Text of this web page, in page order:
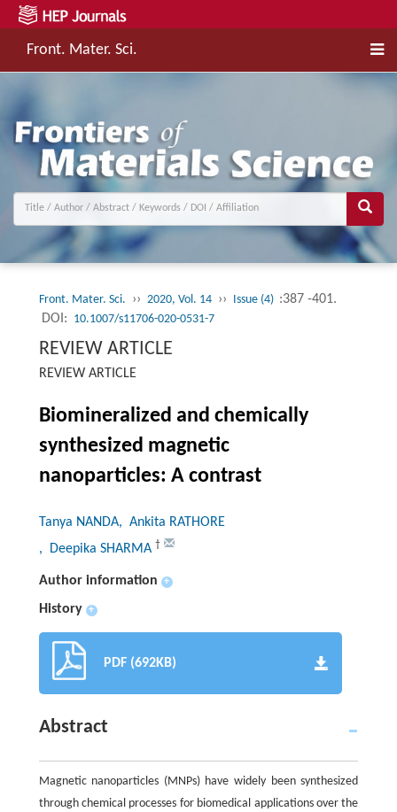
Front. Mater. Sci.
Front. Mater. Sci. ›› 2020, Vol. 14 ›› Issue (4) :387 -401.
DOI: 10.1007/s11706-020-0531-7
REVIEW ARTICLE
REVIEW ARTICLE
Biomineralized and chemically
synthesized magnetic
nanoparticles: A contrast
Tanya NANDA, Ankita RATHORE
, Deepika SHARMA †
Author information +
History +
PDF (692KB)
Abstract
Magnetic nanoparticles (MNPs) have widely been synthesized
through chemical processes for biomedical applications over the